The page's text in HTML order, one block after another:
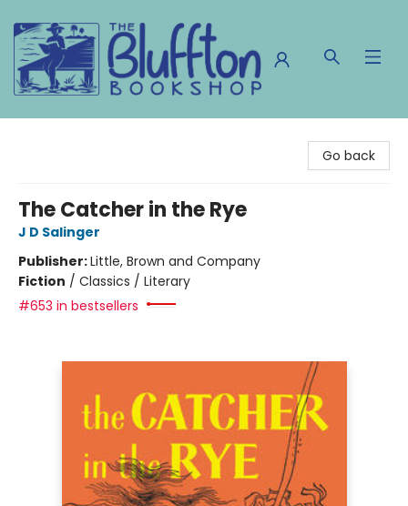
Go back
The Catcher in the Rye
J D Salinger
Publisher:Little, Brown and Company
Fiction / Classics / Literary
#653 in bestsellers